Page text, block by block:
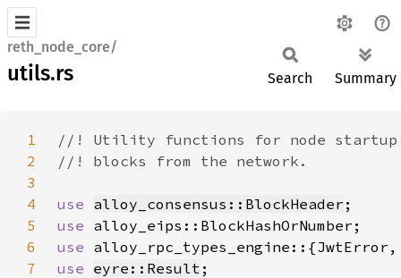
reth_node_core/
utils.rs Search Summary
1
2
3
4
use alloy_consensus::BlockHeader
5
use
6
use
7
use eyre::Result